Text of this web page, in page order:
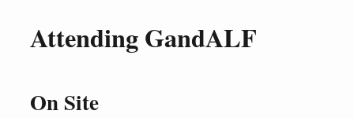
Attending GandALF
On Site